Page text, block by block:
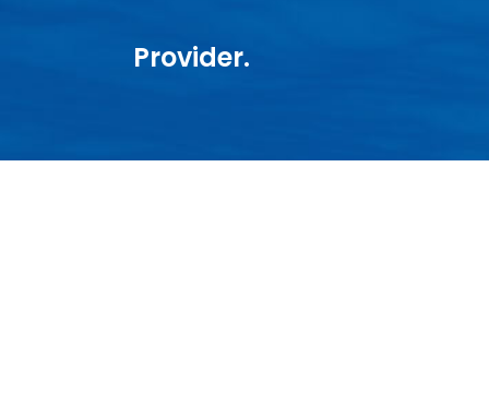
Provider.